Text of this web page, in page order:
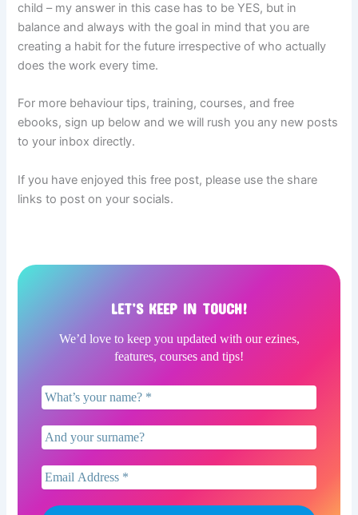
child – my answer in this case has to be YES, but in
balance and always with the goal in mind that you are
creating a habit for the future irrespective of who actually
does the work every time.
For more behaviour tips, training, courses, and free
ebooks, sign up below and we will rush you any new posts
to your inbox directly.
If you have enjoyed this free post, please use the share
links to post on your socials.
LET’S KEEP IN TOUCH!
We’d love to keep you updated with our ezines,
features, courses and tips!